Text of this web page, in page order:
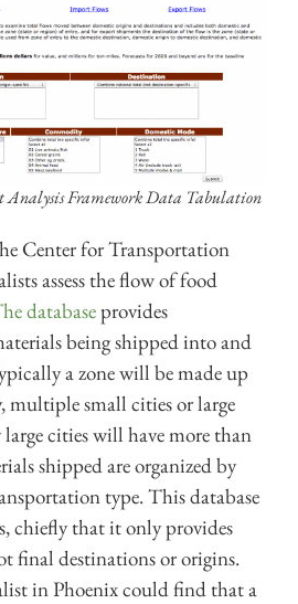
Analysis Framework Data Tabulation
Center for Transportation
assess the flow of food
databaseprovides
being shipped into and
a zone will be made up
multiple small cities or large
large cities will have more than
shipped are organized by
type. This database
chiefly that it only provides
final destinations or origins.
in Phoenix could find that a